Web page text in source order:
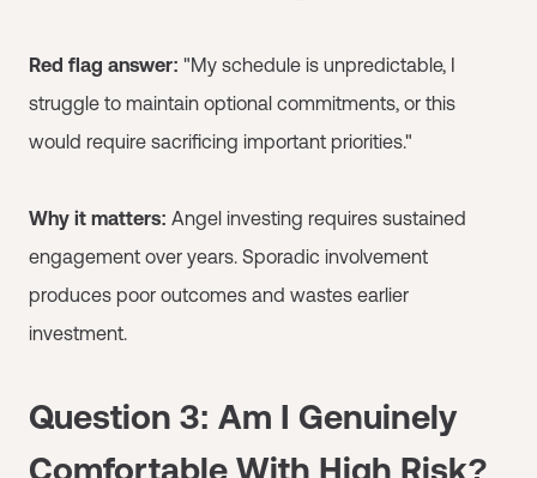
Red flag answer: "My schedule is unpredictable, I
struggle to maintain optional commitments, or this
would require sacrificing important priorities."
Why it matters: Angel investing requires sustained
engagement over years. Sporadic involvement
produces poor outcomes and wastes earlier
investment.
Question 3: Am I Genuinely
Comfortable With High Risk?